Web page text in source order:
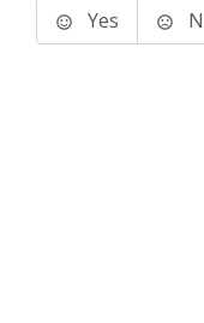
Yes